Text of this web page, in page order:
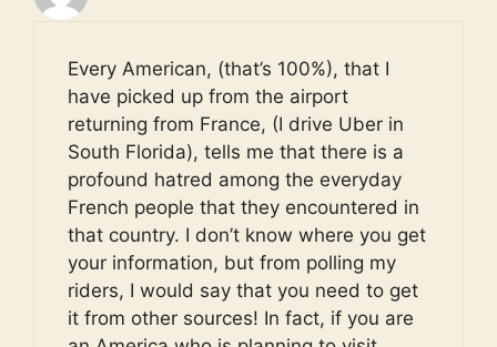
Every American, (that’s 100%), that I
have picked up from the airport
returning from France, (I drive Uber in
South Florida), tells me that there is a
profound hatred among the everyday
French people that they encountered in
that country. I don’t know where you get
your information, but from polling my
riders, I would say that you need to get
it from other sources! In fact, if you are